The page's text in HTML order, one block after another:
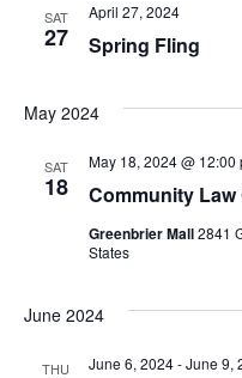
SAT
27 Spring Fling
April 27, 2024
May 2024
SAT
18 Community Law
May 18, 2024 @ 12:00
Greenbrier Mall2841
States
June 2024
THU June 6, 2024-June 9,